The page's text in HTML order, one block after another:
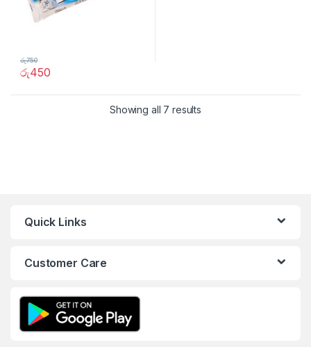
රු450
රු750
Showing all 7 results
Quick Links
Customer Care